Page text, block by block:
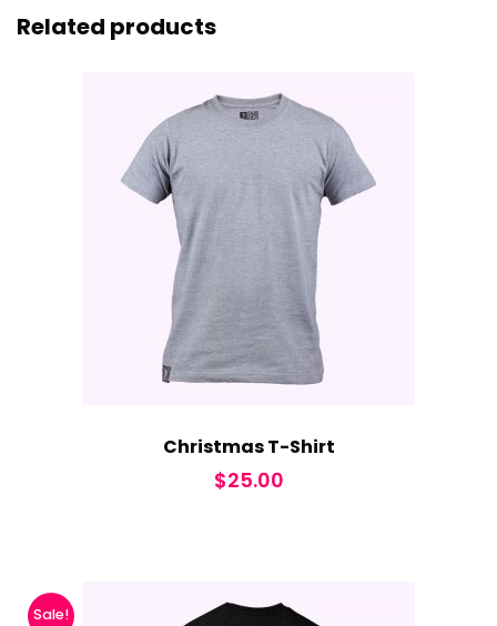
Related products
Christmas T-Shirt
$25.00
Sale!